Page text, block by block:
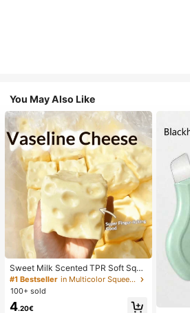
You May Also Like
Sweet Milk Scented TPR Soft Squi
shy Dumpling Shaped Stress Relief
Toy, 5cm Cute Fun Squeeze Stress
Relief Ornament, Fashionable Pract
ical Gift, Suitable For Birthday, East
#1 Bestseller
in Multicolor Squeeze Toys for Teenager
100+ sold
4.20€